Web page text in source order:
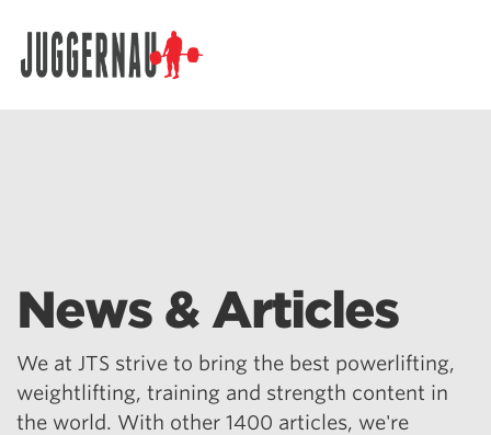
News & Articles
We at JTS strive to bring the best powerlifting,
weightlifting, training and strength content in
the world. With other 1400 articles, we're
Search for: